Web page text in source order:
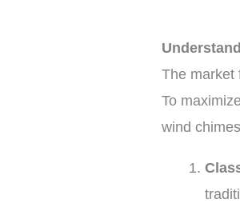
The market
To
wind